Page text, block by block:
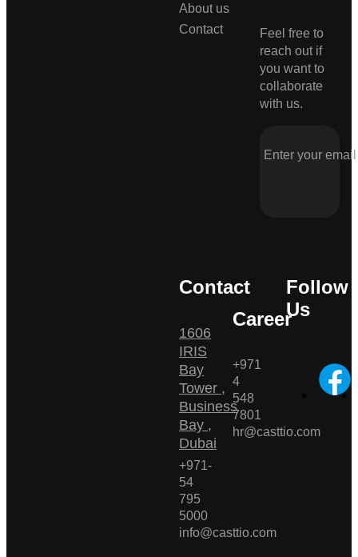
About us
Contact
Feel free to
reach out if
you want to
collaborate
with us.
Contact
1606
IRIS
Bay
Tower ,
Business
Bay ,
Dubai
+971-
54
795
5000
info@casttio.com
Career
+971
4
548
7801
hr@casttio.com
Follow
Us